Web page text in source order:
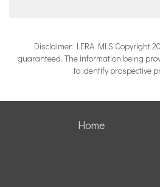
Disclaimer: LERA MLS Copyright
guaranteed. The information being
to identify prospective
Home